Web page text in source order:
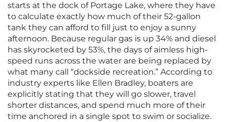
starts at the dock of Portage Lake, where they have
to calculate exactly how much of their 52-gallon
tank they can afford to fill just to enjoy a sunny
afternoon. Because regular gas is up 34% and diesel
has skyrocketed by 53%, the days of aimless high-
speed runs across the water are being replaced by
what many call “dockside recreation.” According to
industry experts like Ellen Bradley, boaters are
explicitly stating that they will go slower, travel
shorter distances, and spend much more of their
time anchored in a single spot to swim or socialize.